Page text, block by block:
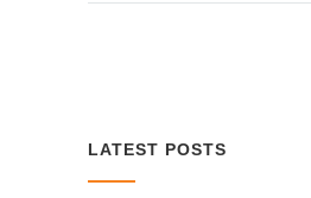
LATEST POSTS